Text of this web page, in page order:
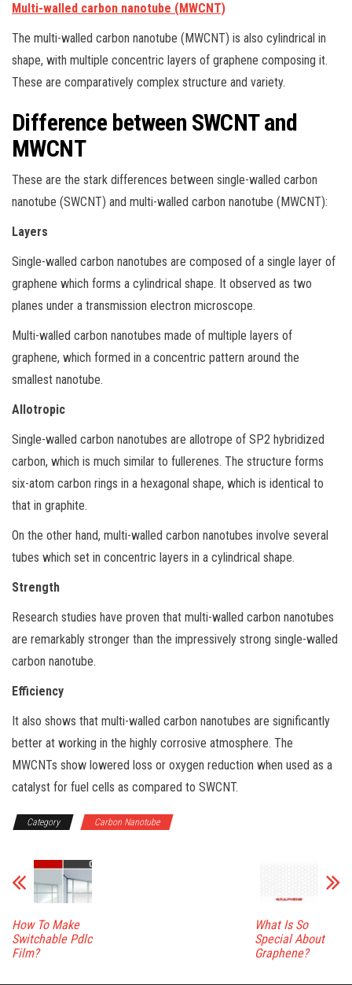
Multi-walled carbon nanotube (MWCNT)
The multi-walled carbon nanotube (MWCNT) is also cylindrical in
shape, with multiple concentric layers of graphene composing it.
These are comparatively complex structure and variety.
Difference between SWCNT and
MWCNT
These are the stark differences between single-walled carbon
nanotube (SWCNT) and multi-walled carbon nanotube (MWCNT):
Layers
Single-walled carbon nanotubes are composed of a single layer of
graphene which forms a cylindrical shape. It observed as two
planes under a transmission electron microscope.
Multi-walled carbon nanotubes made of multiple layers of
graphene, which formed in a concentric pattern around the
smallest nanotube.
Allotropic
Single-walled carbon nanotubes are allotrope of SP2 hybridized
carbon, which is much similar to fullerenes. The structure forms
six-atom carbon rings in a hexagonal shape, which is identical to
that in graphite.
On the other hand, multi-walled carbon nanotubes involve several
tubes which set in concentric layers in a cylindrical shape.
Strength
Research studies have proven that multi-walled carbon nanotubes
are remarkably stronger than the impressively strong single-walled
carbon nanotube.
Efficiency
It also shows that multi-walled carbon nanotubes are significantly
better at working in the highly corrosive atmosphere. The
MWCNTs show lowered loss or oxygen reduction when used as a
catalyst for fuel cells as compared to SWCNT.
Category Carbon Nanotube
How To Make
Switchable Pdlc
Film?
What Is So
Special About
Graphene?